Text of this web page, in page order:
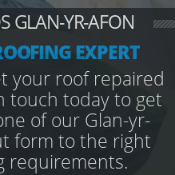
GLAN-YR-AFON
EXPERT
your roof repaired
touch today to get
of our Glan-yr-
form to the right
requirements.